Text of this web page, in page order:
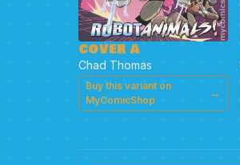
COVER A
Chad Thomas
Buy this variant on
MyComicShop
→